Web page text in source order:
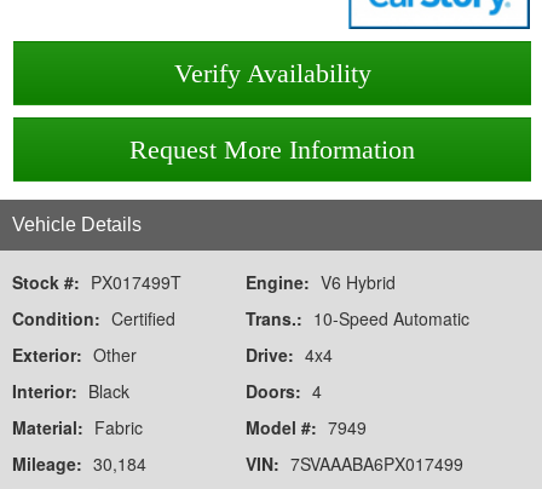
Verify Availability
Request More Information
Vehicle Details
Stock #: PX017499T
Condition: Certified
Exterior: Other
Interior: Black
Material: Fabric
Mileage: 30,184
Engine: V6 Hybrid
Trans.: 10-Speed Automatic
Drive: 4x4
Doors: 4
Model #: 7949
VIN: 7SVAAABA6PX017499